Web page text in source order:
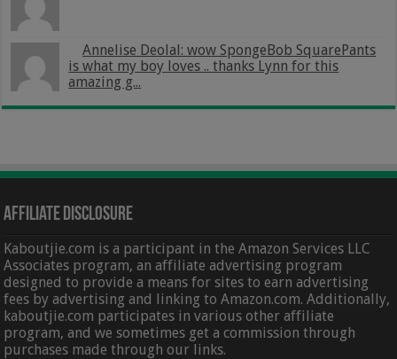
Annelise Deolal: wow SpongeBob SquarePants
is what my boy loves .. thanks Lynn for this
amazing g...
Affiliate Disclosure
Kaboutjie.com is a participant in the Amazon Services LLC
Associates program, an affiliate advertising program
designed to provide a means for sites to earn advertising
fees by advertising and linking to Amazon.com. Additionally,
kaboutjie.com participates in various other affiliate
program, and we sometimes get a commission through
purchases made through our links.